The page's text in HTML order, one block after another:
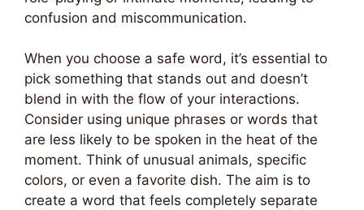
confusion and miscommunication.
When you choose a safe word, it’s essential to
pick something that stands out and doesn’t
blend in with the flow of your interactions.
Consider using unique phrases or words that
are less likely to be spoken in the heat of the
moment. Think of unusual animals, specific
colors, or even a favorite dish. The aim is to
create a word that feels completely separate